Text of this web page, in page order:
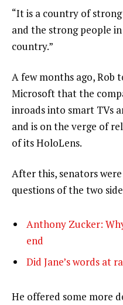
“It is a country of
and the strong people
country.”
A few months ago, Rob
Microsoft that the
inroads into smart TVs
and is on the verge of
of its HoloLens.
After this, senators
questions of the two
Anthony Zucker:
end
Did Jane’s words at
He offered some more